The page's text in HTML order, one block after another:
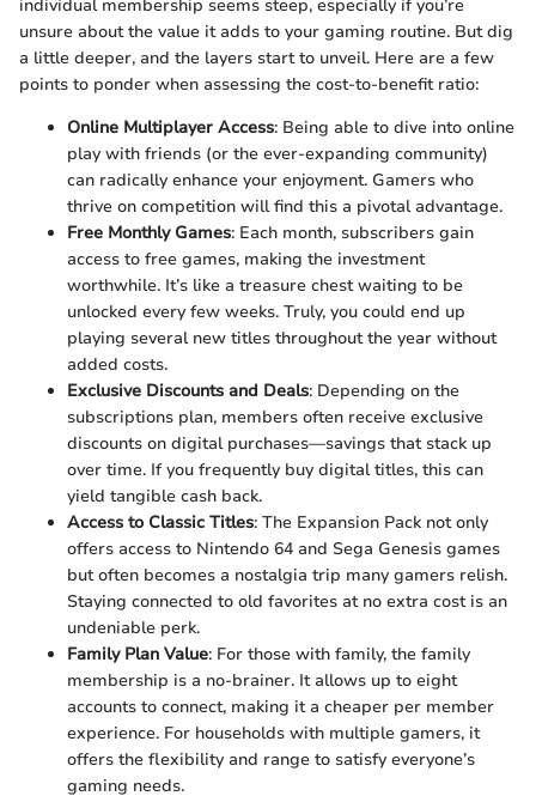
individual membership seems steep, especially if you’re
unsure about the value it adds to your gaming routine. But dig
a little deeper, and the layers start to unveil. Here are a few
points to ponder when assessing the cost-to-benefit ratio:
Online Multiplayer Access: Being able to dive into online
play with friends (or the ever-expanding community)
can radically enhance your enjoyment. Gamers who
thrive on competition will find this a pivotal advantage.
Free Monthly Games: Each month, subscribers gain
access to free games, making the investment
worthwhile. It’s like a treasure chest waiting to be
unlocked every few weeks. Truly, you could end up
playing several new titles throughout the year without
added costs.
Exclusive Discounts and Deals: Depending on the
subscriptions plan, members often receive exclusive
discounts on digital purchases—savings that stack up
over time. If you frequently buy digital titles, this can
yield tangible cash back.
Access to Classic Titles: The Expansion Pack not only
offers access to Nintendo 64 and Sega Genesis games
but often becomes a nostalgia trip many gamers relish.
Staying connected to old favorites at no extra cost is an
undeniable perk.
Family Plan Value: For those with family, the family
membership is a no-brainer. It allows up to eight
accounts to connect, making it a cheaper per member
experience. For households with multiple gamers, it
offers the flexibility and range to satisfy everyone’s
gaming needs.